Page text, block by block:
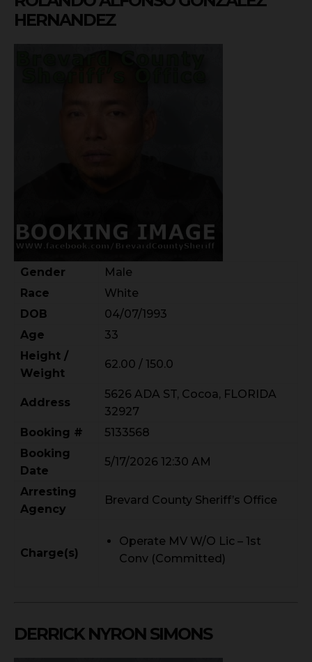
HERNANDEZ
Gender
Male
Race
White
DOB
04/07/1993
Age
33
Height /
Weight
62.00 / 150.0
Address
5626 ADA ST, Cocoa, FLORIDA
32927
Booking #
5133568
Booking
Date
5/17/2026 12:30 AM
Arresting
Agency
Brevard County Sheriff’s Office
Charge(s)
Operate MV W/O Lic – 1st
Conv (Committed)
DERRICK NYRON SIMONS